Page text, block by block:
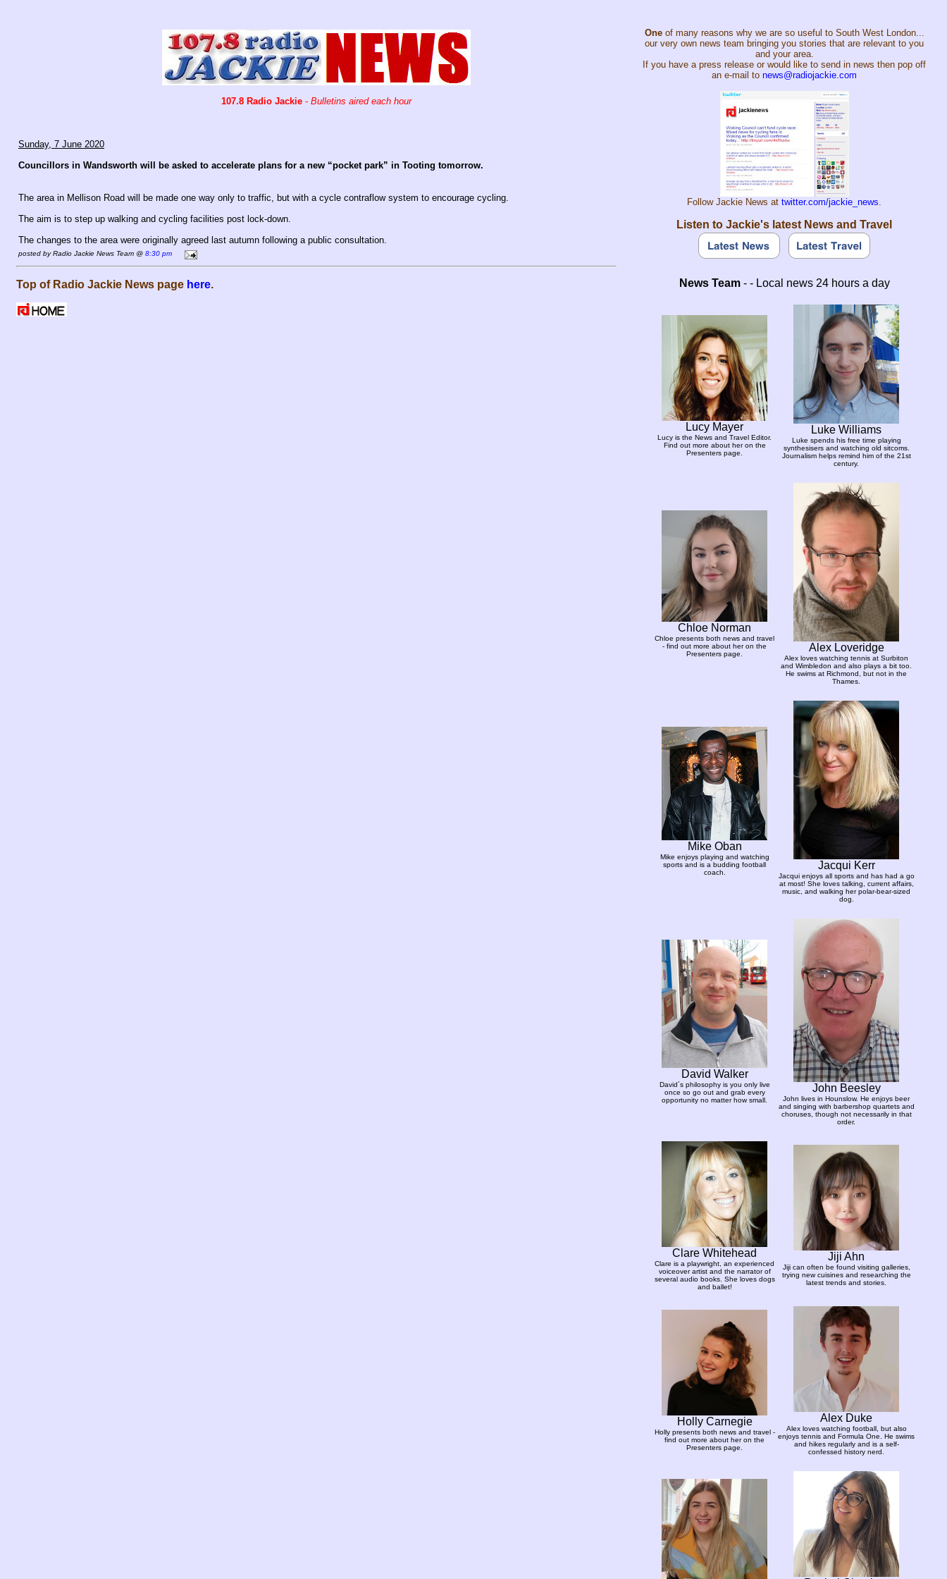
107.8 Radio Jackie - Bulletins aired each hour
Sunday, 7 June 2020
Councillors in Wandsworth will be asked to accelerate plans for a new “pocket park” in Tooting tomorrow.
The area in Mellison Road will be made one way only to traffic, but with a cycle contraflow system to encourage cycling.
The aim is to step up walking and cycling facilities post lock-down.
The changes to the area were originally agreed last autumn following a public consultation.
posted by Radio Jackie News Team @ 8:30 pm
Top of Radio Jackie News page here.
Oneof many reasons why we are so useful to South West London...
our very own news team bringing you stories that are relevant to you
and your area.
If you have a press release or would like to send in news then pop off
an e-mail to news@radiojackie.com
Follow Jackie News at twitter.com/jackie_news.
Listen to Jackie's latest News and Travel
News Team- - Local news 24 hours a day
Lucy Mayer
Lucy is the News and Travel Editor.
Find out more about her on the
Presenters page.
Luke Williams
Luke spends his free time playing
synthesisers and watching old sitcoms.
Journalism helps remind him of the 21st
century.
Chloe Norman
Chloe presents both news and travel
- find out more about her on the
Presenters page.
Alex Loveridge
Alex loves watching tennis at Surbiton
and Wimbledon and also plays a bit too.
He swims at Richmond, but not in the
Thames.
Mike Oban
Mike enjoys playing and watching
sports and is a budding football
coach.
Jacqui Kerr
Jacqui enjoys all sports and has had a go
at most! She loves talking, current affairs,
music, and walking her polar-bear-sized
dog.
David Walker
David´s philosophy is you only live
once so go out and grab every
opportunity no matter how small.
John Beesley
John lives in Hounslow. He enjoys beer
and singing with barbershop quartets and
choruses, though not necessarily in that
order.
Clare Whitehead
Clare is a playwright, an experienced
voiceover artist and the narrator of
several audio books. She loves dogs
and ballet!
Jiji Ahn
Jiji can often be found visiting galleries,
trying new cuisines and researching the
latest trends and stories.
Holly Carnegie
Holly presents both news and travel -
find out more about her on the
Presenters page.
Alex Duke
Alex loves watching football, but also
enjoys tennis and Formula One. He swims
and hikes regularly and is a self-
confessed history nerd.